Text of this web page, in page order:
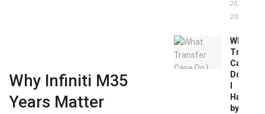
Why Infiniti M35
Years Matter
20,
2026
What
Transfer
Case
Do
Have
by